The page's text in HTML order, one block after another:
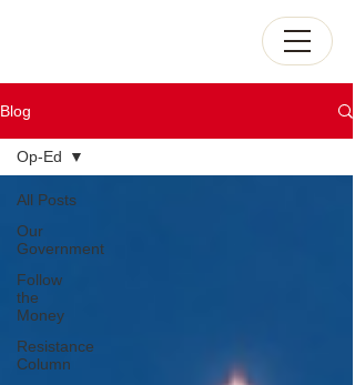
Blog
All Posts
Our
Government
Follow
the
Money
Resistance
Column
Op-Ed